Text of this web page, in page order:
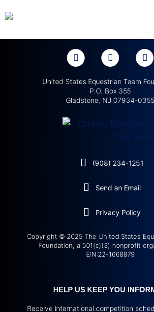
United States Equestrian Team
P.O. Box 355
Gladstone, NJ 07934-0355
(908) 234-1251
Send an Email
Privacy Policy
Copyright © 2025 The United States
Foundation, a 501(c)(3) nonprofit
EIN:22-1668879
HELP US KEEP YOU
Receive international competition